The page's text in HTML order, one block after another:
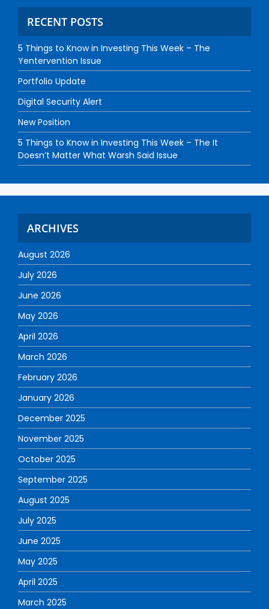
RECENT POSTS
5 Things to Know in Investing This Week – The
Yentervention Issue
Portfolio Update
Digital Security Alert
New Position
5 Things to Know in Investing This Week – The It
Doesn’t Matter What Warsh Said Issue
ARCHIVES
August 2026
July 2026
June 2026
May 2026
April 2026
March 2026
February 2026
January 2026
December 2025
November 2025
October 2025
September 2025
August 2025
July 2025
June 2025
May 2025
April 2025
March 2025